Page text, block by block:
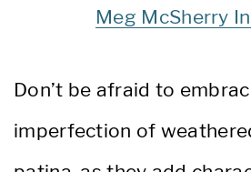
Meg McSherry
Don’t be afraid to
imperfection of